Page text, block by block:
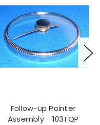
Follow-up Pointer
Assembly - 103TQP